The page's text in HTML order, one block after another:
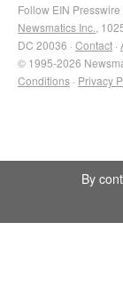
Follow EIN Presswire
Newsmatics Inc. ,
DC 20036 · Contact ·
© 1995-2026
Conditions · Privacy
By